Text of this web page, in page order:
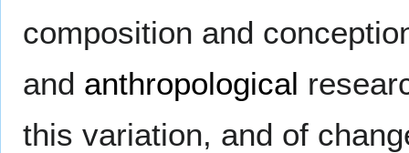
composition and
and anthropological
this variation, and of